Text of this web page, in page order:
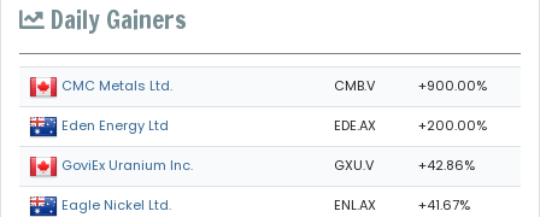
Daily Gainers
CMC Metals Ltd. CMB.V +900.00%
Eden Energy Ltd EDE.AX +200.00%
GoviEx Uranium Inc. GXU.V +42.86%
Eagle Nickel Ltd. ENL.AX +41.67%